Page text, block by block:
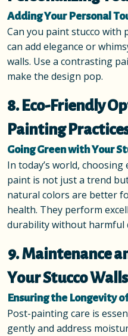
Adding Your Personal
Can you paint stucco with
can add elegance or
walls. Use a contrasting
make the design pop.
8. Eco-Friendly
Painting
Going Green with Your
In today’s world,
paint is not just a trend
natural colors are better
health. They perform
durability without harmful
9. Maintenance
Your Stucco
Ensuring the Longevity
Post-painting care is
gently and address